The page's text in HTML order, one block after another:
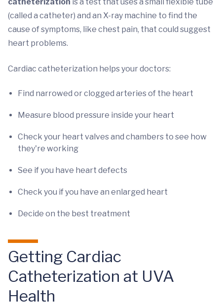
(called a catheter) and an X-ray machine to find the
cause of symptoms, like chest pain, that could suggest
heart problems.
Cardiac catheterization helps your doctors:
Find narrowed or clogged arteries of the heart
Measure blood pressure inside your heart
Check your heart valves and chambers to see how
they're working
See if you have heart defects
Check you if you have an enlarged heart
Decide on the best treatment
Getting Cardiac
Catheterization at UVA
Health